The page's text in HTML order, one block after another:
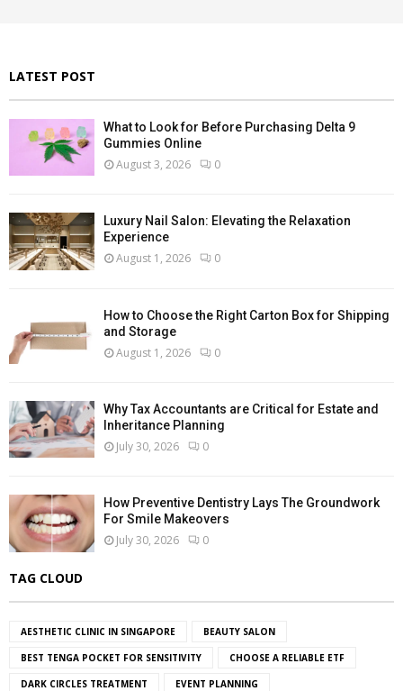
LATEST POST
What to Look for Before Purchasing Delta 9
Gummies Online
August 3, 2026 0
Luxury Nail Salon: Elevating the Relaxation
Experience
August 1, 2026 0
How to Choose the Right Carton Box for Shipping
and Storage
August 1, 2026 0
Why Tax Accountants are Critical for Estate and
Inheritance Planning
July 30, 2026 0
How Preventive Dentistry Lays The Groundwork
For Smile Makeovers
July 30, 2026 0
TAG CLOUD
AESTHETIC CLINIC IN SINGAPORE BEAUTY SALON
BEST TENGA POCKET FOR SENSITIVITY CHOOSE A RELIABLE ETF
DARK CIRCLES TREATMENT EVENT PLANNING